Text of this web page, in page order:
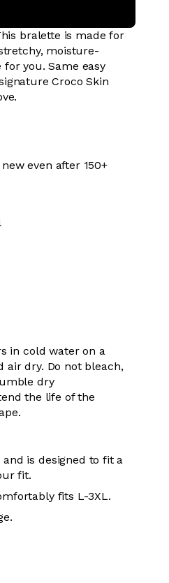
bralette is made for
moisture-
you. Same easy
Croco Skin
even after 150+
in cold water on a
air dry. Do not bleach,
dry
the life of the
is designed to fit a
fit.
fits L-3XL.